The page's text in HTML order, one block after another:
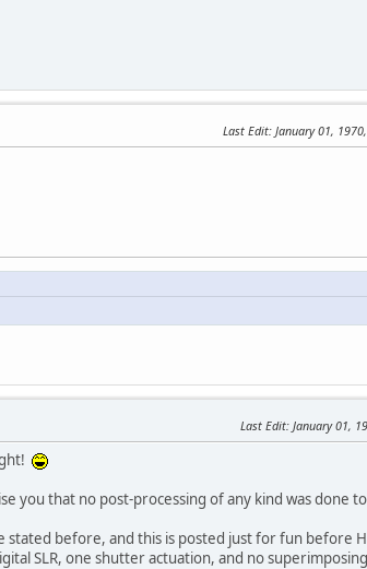
Last Edit: January 01,
Last Edit: January 01,
you that no post-processing of any kind was done
before, and this is posted just for fun before
SLR, one shutter actuation, and no